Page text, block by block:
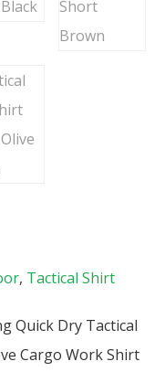
, Tactical Shirt
Quick Dry Tactical
Cargo Work Shirt